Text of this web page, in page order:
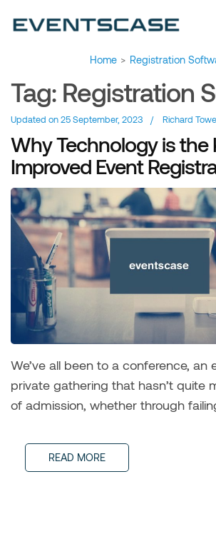
offer
you
Home > Registration
Tag: Registration
Updated on25 September, 2023 / Richard
Why Technology is the
Improved Event
We’ve all been to a conference, an
private gathering that hasn’t quite
of admission, whether through
READ MORE